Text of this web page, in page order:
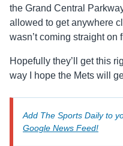
the Grand Central
allowed to get anywhere
wasn’t coming straight on
Hopefully they’ll get this
way I hope the Mets will
Add The Sports Daily to
Google News Feed!